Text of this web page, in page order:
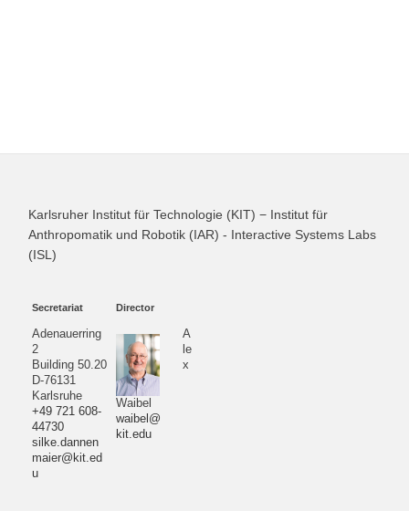
Karlsruher Institut für Technologie (KIT) − Institut für
Anthropomatik und Robotik (IAR) - Interactive Systems Labs
(ISL)
Secretariat
Adenauerring
2
Building 50.20
D-76131
Karlsruhe
+49 721 608-
44730
silke.dannen
maier@kit.ed
u
Director
A
le
x
Waibel
waibel@
kit.edu